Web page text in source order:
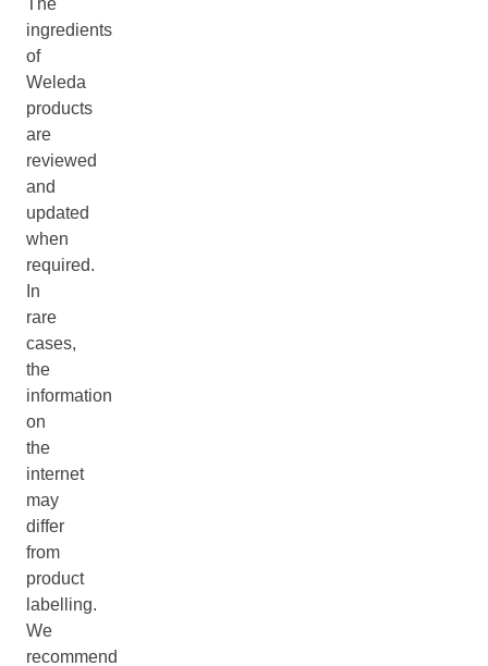
The
ingredients
of
Weleda
products
are
reviewed
and
updated
when
required.
In
rare
cases,
the
information
on
the
internet
may
differ
from
product
labelling.
We
recommend